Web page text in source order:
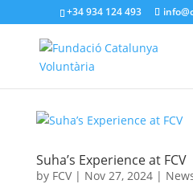
+34 934 124 493
Suha’s Experience at FCV
by FCV| Nov 27, 2024|